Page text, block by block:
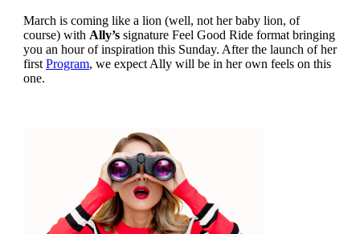
March is coming like a lion (well, not her baby lion, of
course) with Ally’ssignature Feel Good Ride format bringing
you an hour of inspiration this Sunday. After the launch of her
first Program, we expect Ally will be in her own feels on this
one.